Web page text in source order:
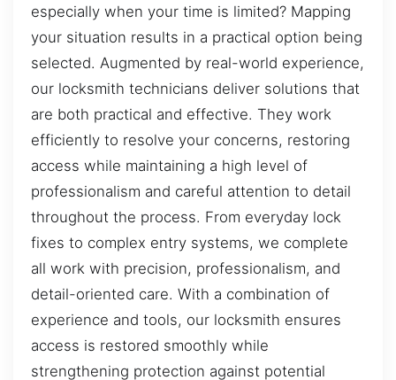
especially when your time is limited? Mapping
your situation results in a practical option being
selected. Augmented by real-world experience,
our locksmith technicians deliver solutions that
are both practical and effective. They work
efficiently to resolve your concerns, restoring
access while maintaining a high level of
professionalism and careful attention to detail
throughout the process. From everyday lock
fixes to complex entry systems, we complete
all work with precision, professionalism, and
detail-oriented care. With a combination of
experience and tools, our locksmith ensures
access is restored smoothly while
strengthening protection against potential